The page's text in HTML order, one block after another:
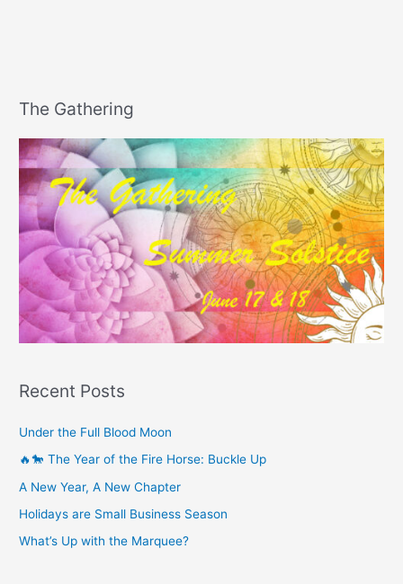
The Gathering
Recent Posts
Under the Full Blood Moon
🔥🐎 The Year of the Fire Horse: Buckle Up
A New Year, A New Chapter
Holidays are Small Business Season
What’s Up with the Marquee?